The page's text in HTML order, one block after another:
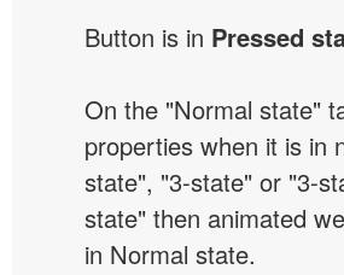
Button is in Pressed
On the "Normal state"
properties when it is in
state", "3-state" or "3-
state" then animated
in Normal state.